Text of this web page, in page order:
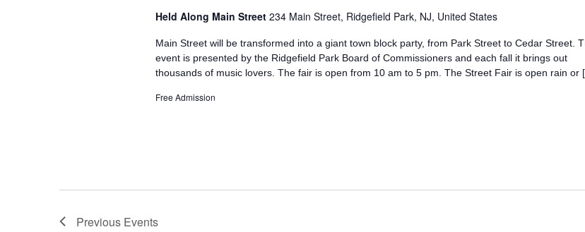
Held Along Main Street 234 Main Street, Ridgefield Park, NJ, United States
Main Street will be transformed into a giant town block party, from Park Street to Cedar Street.
event is presented by the Ridgefield Park Board of Commissioners and each fall it brings out
thousands of music lovers. The fair is open from 10 am to 5 pm. The Street Fair is open rain or
Free Admission
Previous Events